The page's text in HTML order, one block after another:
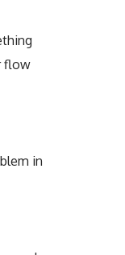
flow
in